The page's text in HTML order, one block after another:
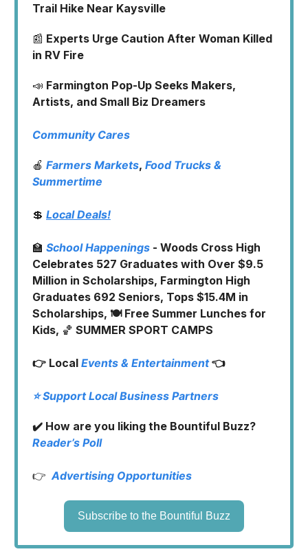
Trail Hike Near Kaysville
📰 Experts Urge Caution After Woman Killed
in RV Fire
📣 Farmington Pop-Up Seeks Makers,
Artists, and Small Biz Dreamers
Community Cares
🍎 Farmers Markets, Food Trucks &
Summertime
💲 Local Deals!
🏫 School Happenings - Woods Cross High
Celebrates 527 Graduates with Over $9.5
Million in Scholarships, Farmington High
Graduates 692 Seniors, Tops $15.4M in
Scholarships, 🍽️ Free Summer Lunches for
Kids, 🏀 SUMMER SPORT CAMPS
👉 Local Events & Entertainment👈
⭐️ Support Local Business Partners
✔️ How are you liking the Bountiful Buzz?
Reader’s Poll
👉 Advertising Opportunities
Subscribe to the Bountiful Buzz